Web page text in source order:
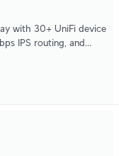
with 30+ UniFi device
IPS routing, and